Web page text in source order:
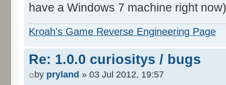
have a Windows 7 machine right
Kroah's Game Reverse Engineering Page
Re: 1.0.0 curiositys / bugs
by pryland » 03 Jul 2012, 19:57